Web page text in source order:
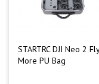
STARTRC DJI Neo 2 Fly
More PU Bag